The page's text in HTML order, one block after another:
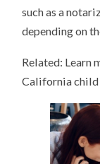
such as a
depending on
Related: Learn
California